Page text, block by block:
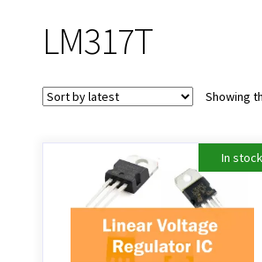
LM317T
Showing
In stock